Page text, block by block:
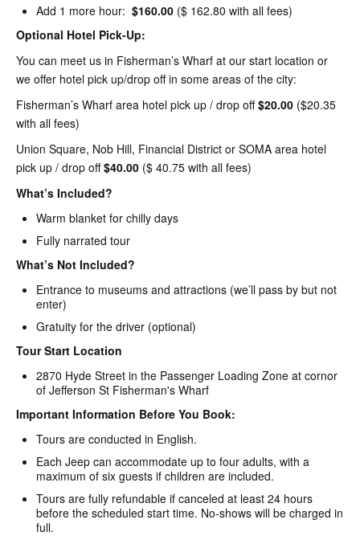
Add 1 more hour: $160.00 ($ 162.80 with all fees)
Optional Hotel Pick-Up:
You can meet us in Fisherman’s Wharf at our start location or
we offer hotel pick up/drop off in some areas of the city:
Fisherman’s Wharf area hotel pick up / drop off$20.00 ($20.35
with all fees)
Union Square, Nob Hill, Financial District or SOMA area hotel
pick up / drop off$40.00 ($ 40.75 with all fees)
What’s Included?
Warm blanket for chilly days
Fully narrated tour
What’s Not Included?
Entrance to museums and attractions (we’ll pass by but not
enter)
Gratuity for the driver (optional)
Tour Start Location
2870 Hyde Street in the Passenger Loading Zone at cornor
of Jefferson St Fisherman's Wharf
Important Information Before You Book:
Tours are conducted in English.
Each Jeep can accommodate up to four adults, with a
maximum of six guests if children are included.
Tours are fully refundable if canceled at least 24 hours
before the scheduled start time. No-shows will be charged in
full.